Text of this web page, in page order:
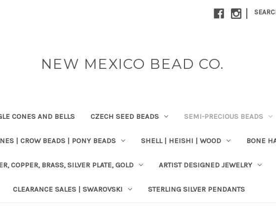
|
NEW MEXICO BEAD CO.
CONES AND BELLS CZECH SEED BEADS SEMI-PRECIOUS BEADS
| CROW BEADS | PONY BEADS SHELL | HEISHI | WOOD BONE
COPPER, BRASS, SILVER PLATE, GOLD ARTIST DESIGNED JEWELRY
CLEARANCE SALES | SWAROVSKI STERLING SILVER PENDANTS